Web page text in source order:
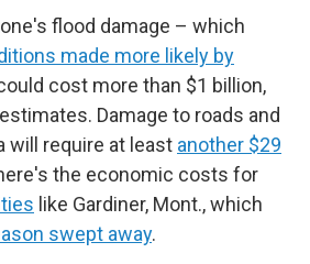
flood damage – which
made more likely by
cost more than $1 billion,
Damage to roads and
will require at least another $29
the economic costs for
like Gardiner, Mont., which
swept away.